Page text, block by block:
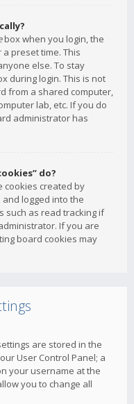
box when you login, the
preset time. This
else. To stay
during login. This is not
from a shared computer,
lab, etc. If you do
administrator has
do?
cookies created by
logged into the
such as read tracking if
If you are
board cookies may
are stored in the
User Control Panel; a
your username at the
you to change all